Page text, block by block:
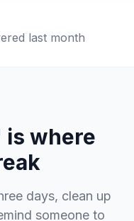
last month
is where
days, clean up
someone to